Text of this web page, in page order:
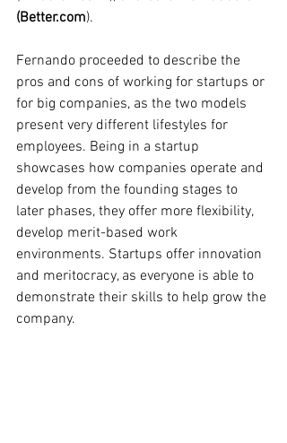
(Better.com).
Fernando proceeded to describe the
pros and cons of working for startups or
for big companies, as the two models
present very different lifestyles for
employees. Being in a startup
showcases how companies operate and
develop from the founding stages to
later phases, they offer more flexibility,
develop merit-based work
environments. Startups offer innovation
and meritocracy, as everyone is able to
demonstrate their skills to help grow the
company.